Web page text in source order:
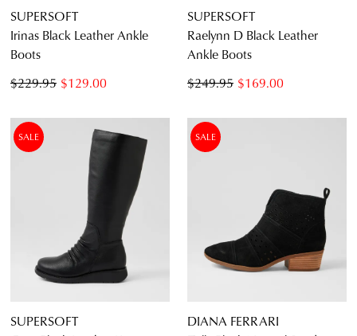
SUPERSOFT
Irinas Black Leather Ankle
Boots
$129.00
$229.95
SUPERSOFT
Raelynn D Black Leather
Ankle Boots
$169.00
$249.95
SALE
SUPERSOFT
SALE
DIANA FERRARI